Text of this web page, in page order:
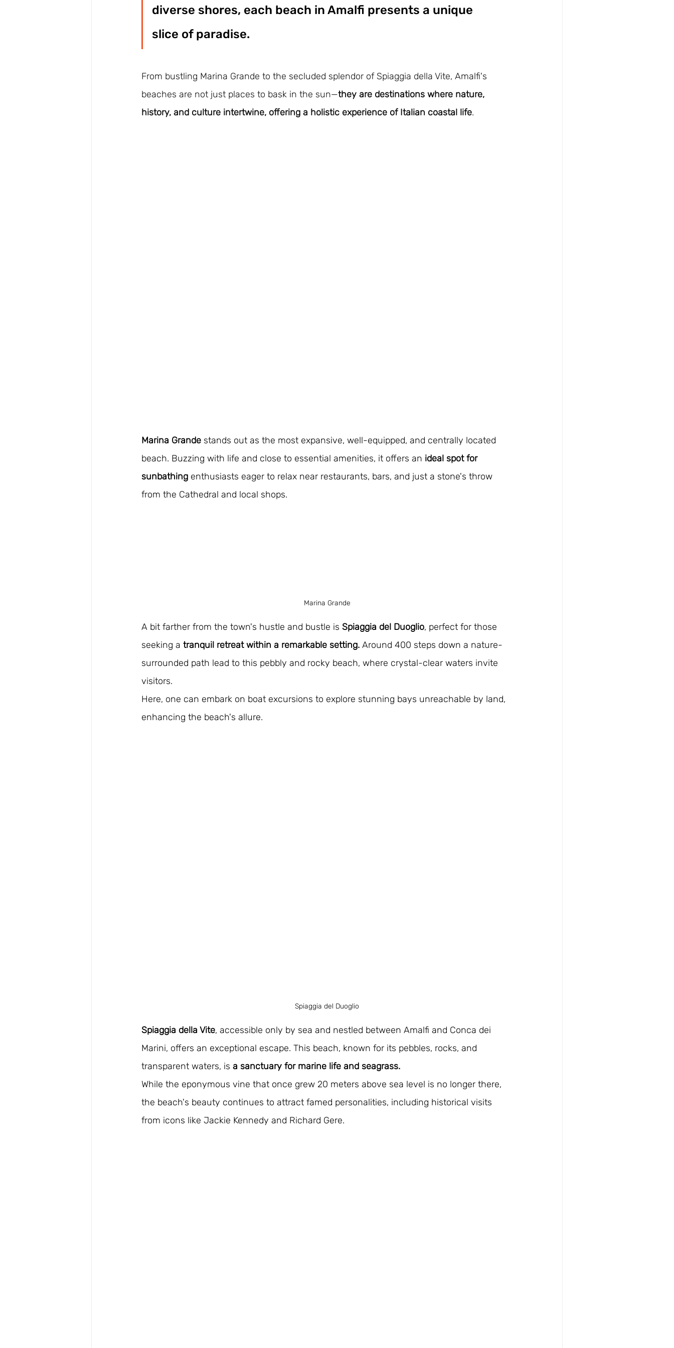
diverse shores, each beach in Amalfi presents a unique
slice of paradise.
From bustling Marina Grande to the secluded splendor of Spiaggia della Vite, Amalfi's
beaches are not just places to bask in the sun—they are destinations where nature,
history, and culture intertwine, offering a holistic experience of Italian coastal life.
Marina Grande stands out as the most expansive, well-equipped, and centrally located
beach. Buzzing with life and close to essential amenities, it offers an ideal spot for
sunbathing enthusiasts eager to relax near restaurants, bars, and just a stone's throw
from the Cathedral and local shops.
Marina Grande
A bit farther from the town's hustle and bustle is Spiaggia del Duoglio, perfect for those
seeking a tranquil retreat within a remarkable setting. Around 400 steps down a nature-
surrounded path lead to this pebbly and rocky beach, where crystal-clear waters invite
visitors.
Here, one can embark on boat excursions to explore stunning bays unreachable by land,
enhancing the beach's allure.
Spiaggia del Duoglio
Spiaggia della Vite, accessible only by sea and nestled between Amalfi and Conca dei
Marini, offers an exceptional escape. This beach, known for its pebbles, rocks, and
transparent waters, is a sanctuary for marine life and seagrass.
While the eponymous vine that once grew 20 meters above sea level is no longer there,
the beach's beauty continues to attract famed personalities, including historical visits
from icons like Jackie Kennedy and Richard Gere.